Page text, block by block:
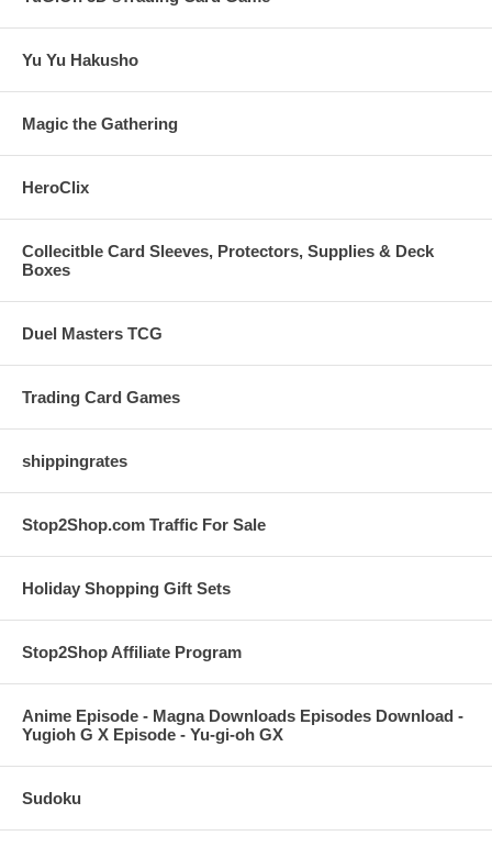
Yu Yu Hakusho
Magic the Gathering
HeroClix
Collecitble Card Sleeves, Protectors, Supplies & Deck
Boxes
Duel Masters TCG
Trading Card Games
shippingrates
Stop2Shop.com Traffic For Sale
Holiday Shopping Gift Sets
Stop2Shop Affiliate Program
Anime Episode - Magna Downloads Episodes Download -
Yugioh G X Episode - Yu-gi-oh GX
Sudoku